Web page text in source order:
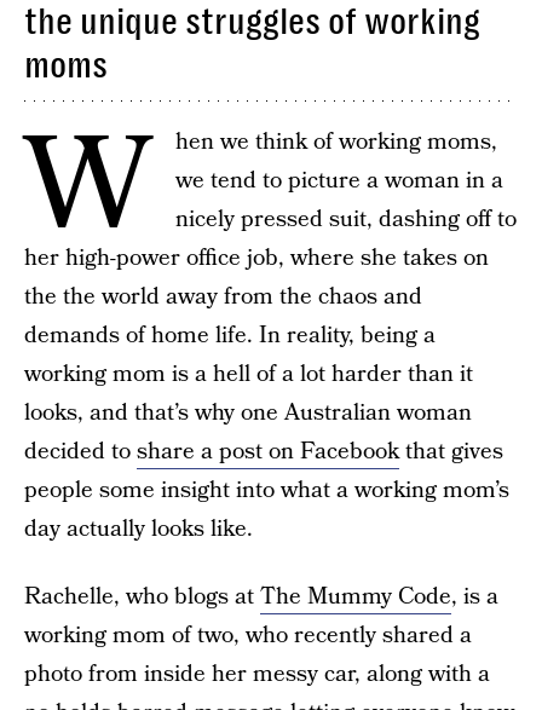
the unique struggles of working
moms
W
hen we think of working moms,
we tend to picture a woman in a
nicely pressed suit, dashing off to
her high-power office job, where she takes on
the the world away from the chaos and
demands of home life. In reality, being a
working mom is a hell of a lot harder than it
looks, and that’s why one Australian woman
decided toshare a post on Facebookthat gives
people some insight into what a working mom’s
day actually looks like.
Rachelle, who blogs atThe Mummy Code, is a
working mom of two, who recently shared a
photo from inside her messy car, along with a